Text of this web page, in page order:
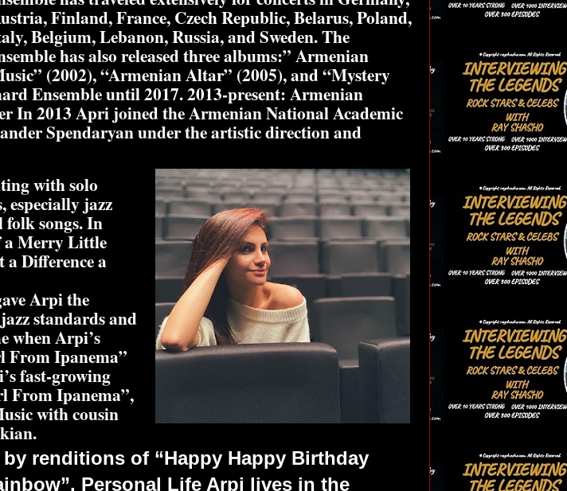
Finland, France, Czech Republic, Belarus, Poland,
Belgium, Lebanon, Russia, and Sweden. The
has also released three albums:” Armenian
(2002), “Armenian Altar” (2005), and “Mystery
Ensemble until 2017. 2013-present: Armenian
In 2013 Apri joined the Armenian National Academic
Spendaryan under the artistic direction and
with solo
especially jazz
folk songs. In
a Merry Little
a Difference a
Arpi the
standards and
when Arpi’s
From Ipanema”
fast-growing
From Ipanema”,
with cousin
renditions of “Happy Happy Birthday
Personal Life Arpi lives in the